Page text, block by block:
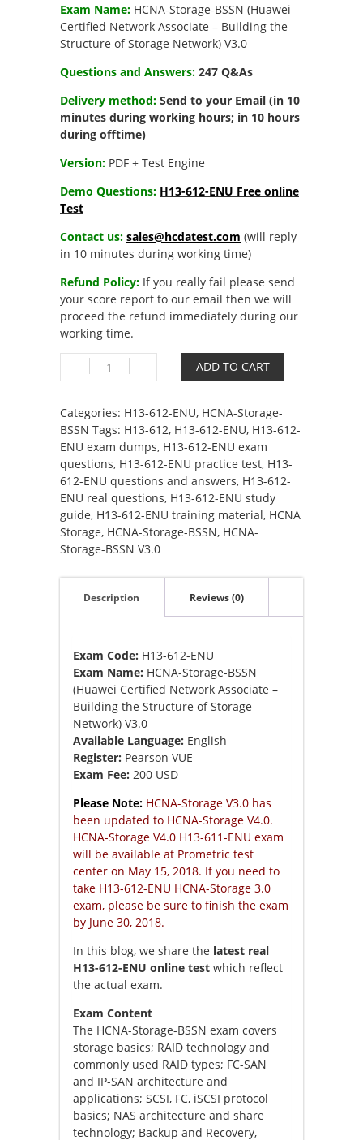
Exam Name: HCNA-Storage-BSSN (Huawei
Certified Network Associate – Building the
Structure of Storage Network) V3.0
Questions and Answers: 247 Q&As
Delivery method: Send to your Email (in 10
minutes during working hours; in 10 hours
during offtime)
Version: PDF + Test Engine
Demo Questions: H13-612-ENU Free online
Test
Contact us: sales@hcdatest.com (will reply
in 10 minutes during working time)
Refund Policy: If you really fail please send
your score report to our email then we will
proceed the refund immediately during our
working time.
612-
HCNA-
Storage-
BSSN
V3.0
Exam
dumps
quantity
ADD TO CART
Categories: H13-612-ENU, HCNA-Storage-
BSSN Tags: H13-612, H13-612-ENU, H13-612-
ENU exam dumps, H13-612-ENU exam
questions, H13-612-ENU practice test, H13-
612-ENU questions and answers, H13-612-
ENU real questions, H13-612-ENU study
guide, H13-612-ENU training material, HCNA
Storage, HCNA-Storage-BSSN, HCNA-
Storage-BSSN V3.0
Description Reviews (0)
Exam Code: H13-612-ENU
Exam Name: HCNA-Storage-BSSN
(Huawei Certified Network Associate –
Building the Structure of Storage
Network) V3.0
Available Language: English
Register: Pearson VUE
Exam Fee: 200 USD
Please Note: HCNA-Storage V3.0 has
been updated to HCNA-Storage V4.0.
HCNA-Storage V4.0 H13-611-ENU exam
will be available at Prometric test
center on May 15, 2018. If you need to
take H13-612-ENU HCNA-Storage 3.0
exam, please be sure to finish the exam
by June 30, 2018.
In this blog, we share the latest real
H13-612-ENU online test which reflect
the actual exam.
Exam Content
The HCNA-Storage-BSSN exam covers
storage basics; RAID technology and
commonly used RAID types; FC-SAN
and IP-SAN architecture and
applications; SCSI, FC, iSCSI protocol
basics; NAS architecture and share
technology; Backup and Recovery,